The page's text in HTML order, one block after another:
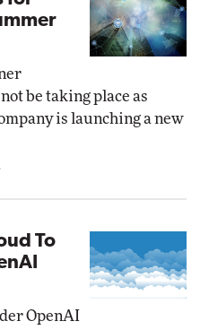
be taking place as
is launching a new
To
OpenAI